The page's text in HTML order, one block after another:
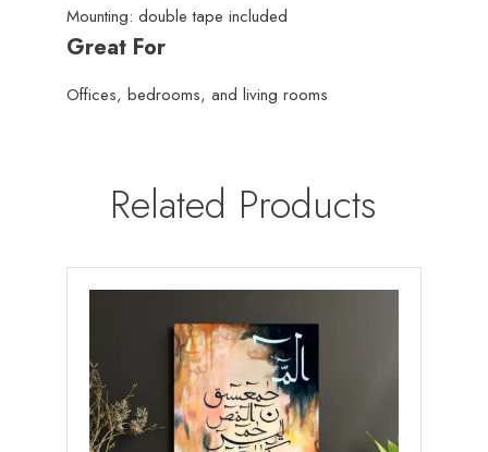
Mounting: double tape included
Great For
Offices, bedrooms, and living rooms
Related Products